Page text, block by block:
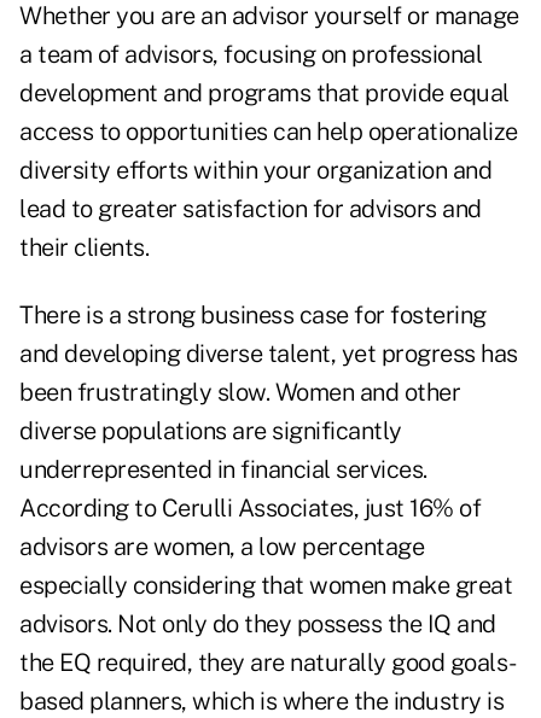
Whether you are an advisor yourself or manage
a team of advisors, focusing on professional
development and programs that provide equal
access to opportunities can help operationalize
diversity efforts within your organization and
lead to greater satisfaction for advisors and
their clients.
There is a strong business case for fostering
and developing diverse talent, yet progress has
been frustratingly slow. Women and other
diverse populations are significantly
underrepresented in financial services.
According to Cerulli Associates, just 16% of
advisors are women, a low percentage
especially considering that women make great
advisors. Not only do they possess the IQ and
the EQ required, they are naturally good goals-
based planners, which is where the industry is